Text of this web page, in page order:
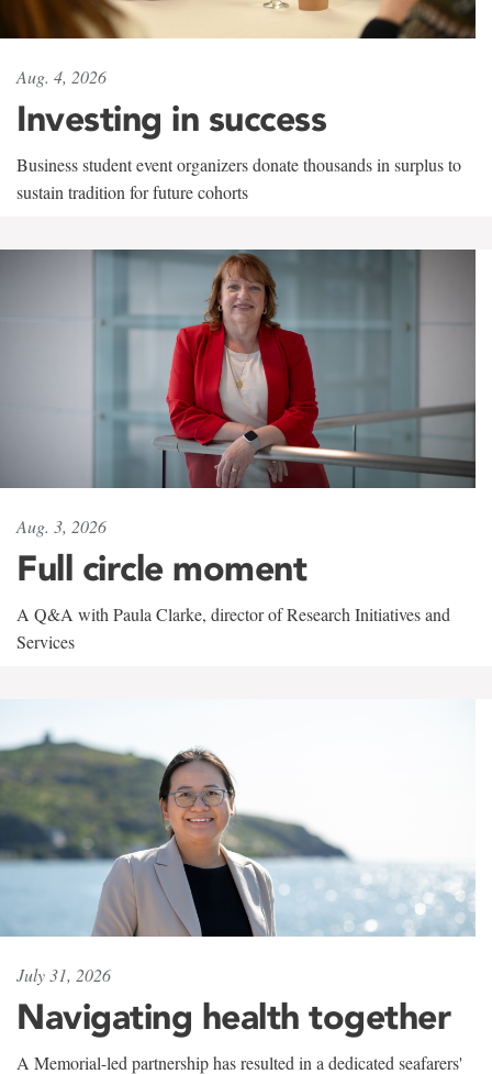
Aug. 4, 2026
Investing in success
Business student event organizers donate thousands in surplus to
sustain tradition for future cohorts
Aug. 3, 2026
Full circle moment
A Q&A with Paula Clarke, director of Research Initiatives and
Services
July 31, 2026
Navigating health together
A Memorial-led partnership has resulted in a dedicated seafarers'